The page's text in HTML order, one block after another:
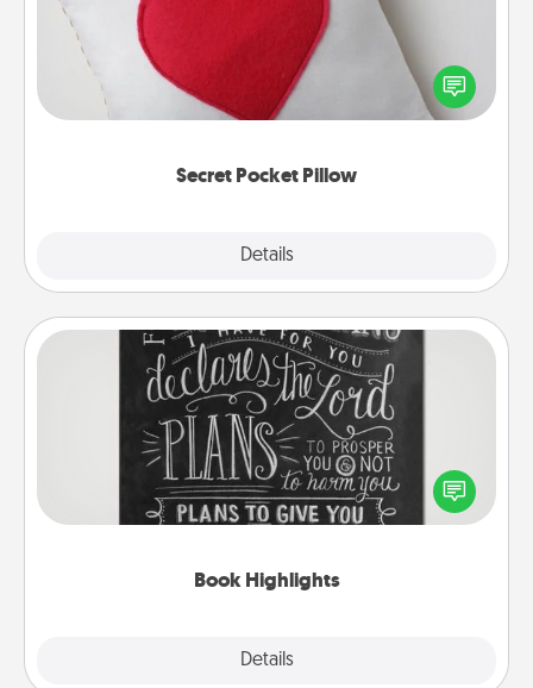
Secret Pocket Pillow
Details
Make a secret pocket pillow for some Words of
Affirmation fun! Use the pocket pillow to leave each
other encouraging or affectionate notes, poetry,
Book Highlights
Details
Book Highlights
Are you crafty or creative? Sometimes people
highlight words or phrases in books that speak
meaningfully to them. To give a fun gift, find some